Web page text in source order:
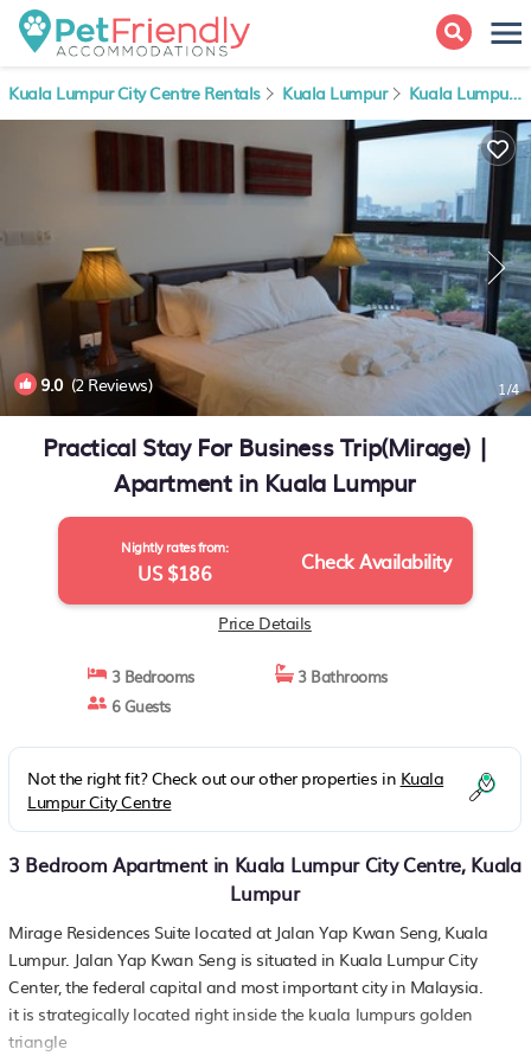
Kuala Lumpur City Centre Rentals Kuala Lumpur Kuala Lumpur City Centre
9.0(2 Reviews) 1/4
Practical Stay For Business Trip(Mirage) |
Apartment in Kuala Lumpur
Nightly rates from:
US $186 Check Availability
Price Details
3 Bedrooms
3 Bathrooms
6 Guests
Not the right fit? Check out our other properties in Kuala
Lumpur City Centre
3 Bedroom Apartment in Kuala Lumpur City Centre, Kuala
Lumpur
Mirage Residences Suite located at Jalan Yap Kwan Seng, Kuala
Lumpur. Jalan Yap Kwan Seng is situated in Kuala Lumpur City
Center, the federal capital and most important city in Malaysia.
it is strategically located right inside the kuala lumpurs golden
triangle